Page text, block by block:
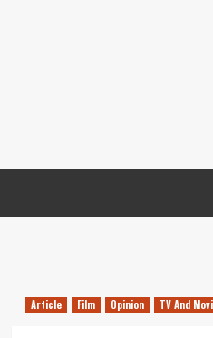
Article Film Opinion TV And